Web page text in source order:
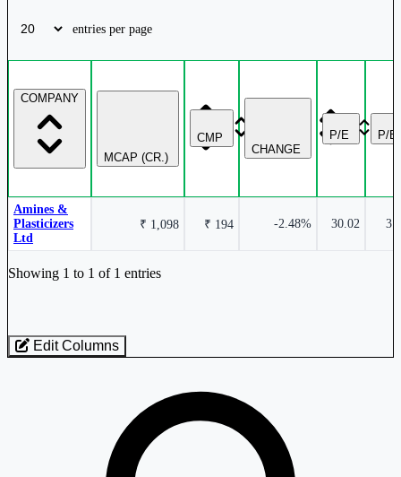
entries per page
COMPANY
MCAP (CR.)
CMP
CHANGE
P/E P/B
Amines &
Plasticizers
Ltd
₹ 1,098 ₹ 194 -2.48% 30.02
Showing 1 to 1 of 1 entries
Edit Columns